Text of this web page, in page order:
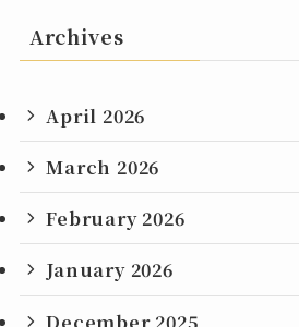
Archives
April 2026
March 2026
February 2026
January 2026
December 2025